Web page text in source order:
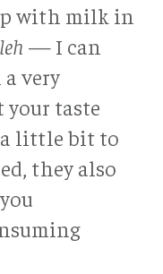
with milk in
— I can
very
your taste
a little bit to
they also